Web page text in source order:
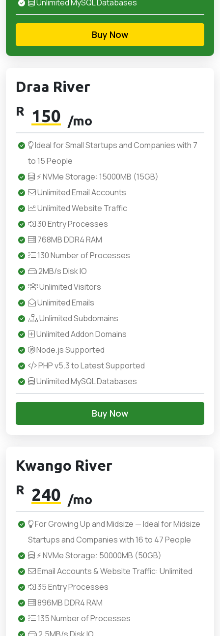
Unlimited MySQL Databases
Buy Now
Draa River
R 150 /mo
Ideal for Small Startups and Companies with 7
to 15 People
⚡ NVMe Storage: 15000MB (15GB)
Unlimited Email Accounts
Unlimited Website Traffic
30 Entry Processes
768MB DDR4 RAM
130 Number of Processes
2MB/s Disk IO
Unlimited Visitors
Unlimited Emails
Unlimited Subdomains
Unlimited Addon Domains
Node.js Supported
PHP v5.3 to Latest Supported
Unlimited MySQL Databases
Buy Now
Kwango River
R 240 /mo
For Growing Up and Midsize — Ideal for Midsize
Startups and Companies with 16 to 47 People
⚡ NVMe Storage: 50000MB (50GB)
Email Accounts & Website Traffic: Unlimited
35 Entry Processes
896MB DDR4 RAM
135 Number of Processes